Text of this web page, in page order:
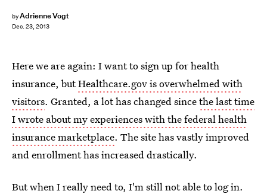
byAdrienne Vogt
Dec. 23, 2013
Here we are again: I want to sign up for health
insurance, butHealthcare.gov is overwhelmed with
visitors. Granted, a lot has changed sincethe last time
I wrote about my experiences with the federal health
insurance marketplace. The site has vastly improved
and enrollment has increased drastically.
But when I really need to, I'm still not able to log in.